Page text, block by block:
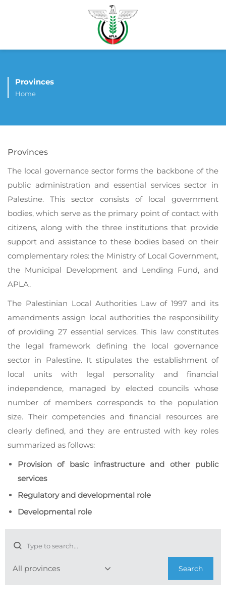
Provinces
Home
Provinces
The local governance sector forms the backbone of the
public administration and essential services sector in
Palestine. This sector consists of local government
bodies, which serve as the primary point of contact with
citizens, along with the three institutions that provide
support and assistance to these bodies based on their
complementary roles: the Ministry of Local Government,
the Municipal Development and Lending Fund, and
APLA.
The Palestinian Local Authorities Law of 1997 and its
amendments assign local authorities the responsibility
of providing 27 essential services. This law constitutes
the legal framework defining the local governance
sector in Palestine. It stipulates the establishment of
local units with legal personality and financial
independence, managed by elected councils whose
number of members corresponds to the population
size. Their competencies and financial resources are
clearly defined, and they are entrusted with key roles
summarized as follows:
Provision of basic infrastructure and other public
services
Regulatory and developmental role
Developmental role
Search